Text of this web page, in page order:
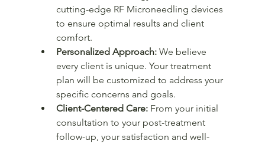
cutting-edge RF Microneedling devices
to ensure optimal results and client
comfort.
Personalized Approach: We believe
every client is unique. Your treatment
plan will be customized to address your
specific concerns and goals.
Client-Centered Care: From your initial
consultation to your post-treatment
follow-up, your satisfaction and well-